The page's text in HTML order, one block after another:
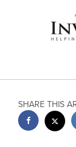
SHARE THIS